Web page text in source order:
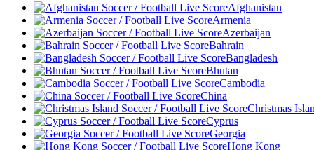
Afghanistan
Armenia
Azerbaijan
Bahrain
Bangladesh
Bhutan
Cambodia
China
Christmas
Cyprus
Georgia
Hong Kong